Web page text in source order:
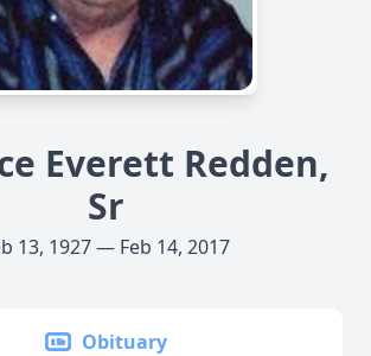
Everett Redden,
Sr
13, 1927 — Feb 14, 2017
Obituary